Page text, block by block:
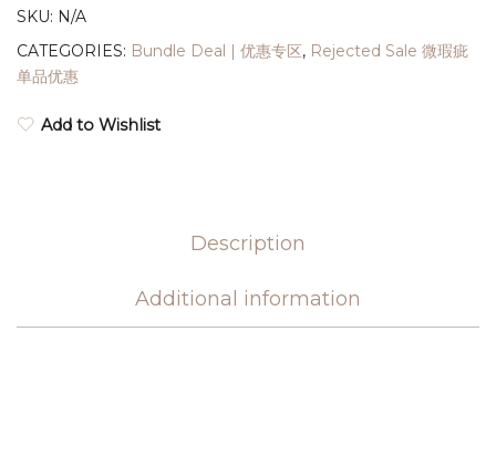
SKU: N/A
CATEGORIES: Bundle Deal | 优惠专区, Rejected Sale 微瑕疵
单品优惠
Add to Wishlist
Description
Additional information